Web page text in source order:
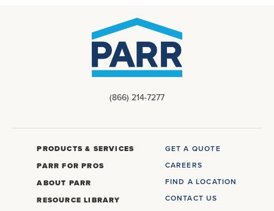
(866) 214-7277
PRODUCTS & SERVICES
PARR FOR PROS
ABOUT PARR
RESOURCE LIBRARY
GET A QUOTE
CAREERS
FIND A LOCATION
CONTACT US